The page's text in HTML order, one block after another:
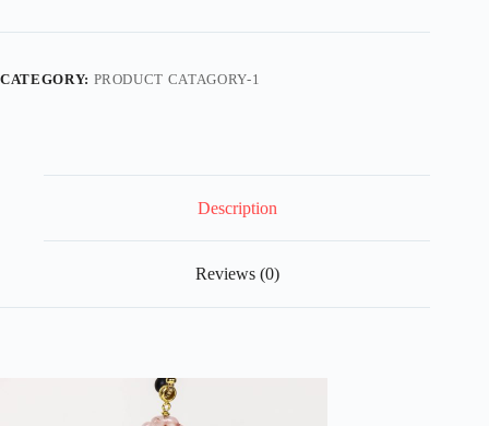
CATEGORY: PRODUCT CATAGORY-1
Description
Reviews (0)